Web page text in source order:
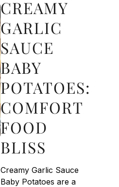
CREAMY
GARLIC
SAUCE
BABY
POTATOES:
COMFORT
FOOD
BLISS
Creamy Garlic Sauce
Baby Potatoes are a